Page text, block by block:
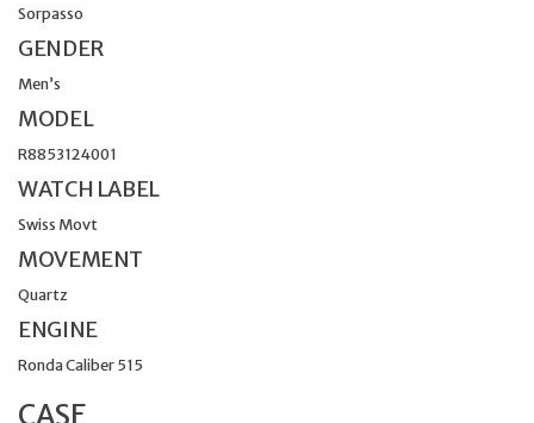
Sorpasso
GENDER
Men’s
MODEL
R8853124001
WATCH LABEL
Swiss Movt
MOVEMENT
Quartz
ENGINE
Ronda Caliber 515
CASE